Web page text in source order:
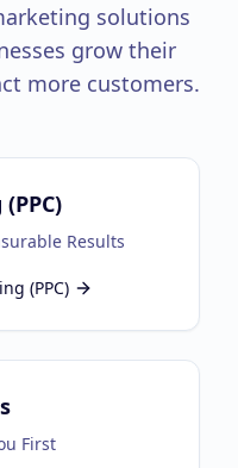
solutions
grow their
more customers.
Results
(PPC)
First